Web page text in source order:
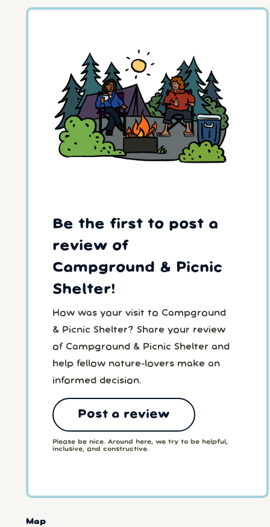
Be the first to post a
review of
Campground & Picnic
Shelter!
How was your visit to Campground
& Picnic Shelter? Share your review
of Campground & Picnic Shelter and
help fellow nature-lovers make an
informed decision.
Post a review
Please be nice. Around here, we try to be helpful,
inclusive, and constructive.
Map